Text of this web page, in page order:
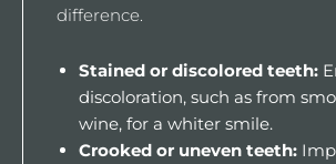
difference.
Stained or discolored teeth:
discoloration, such as from
wine, for a whiter smile.
Crooked or uneven teeth: